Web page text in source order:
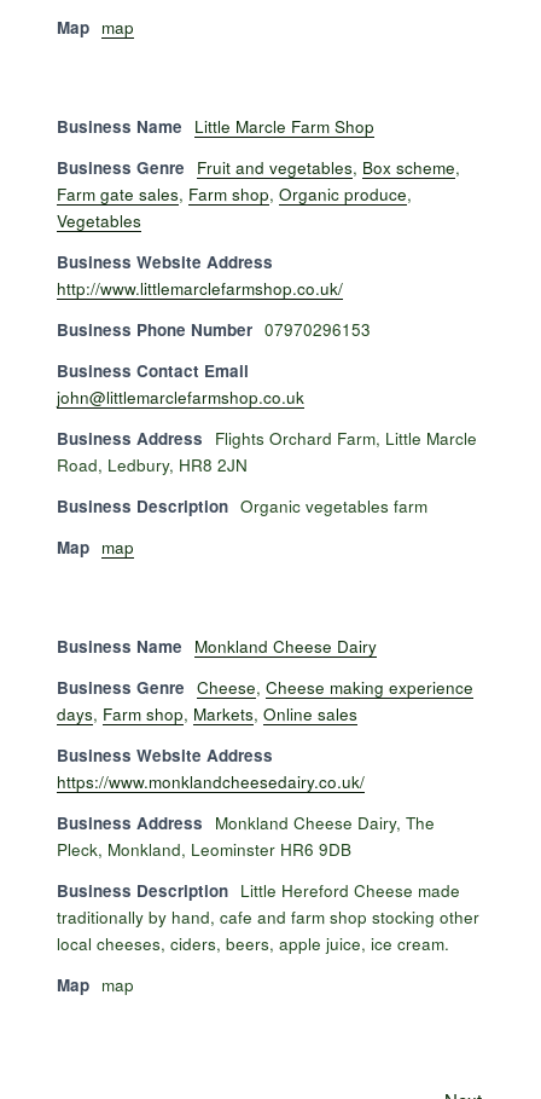
Map map
Business Name
Little Marcle Farm Shop
Business Genre
Fruit and vegetables, Box scheme,
Farm gate sales, Farm shop, Organic produce,
Vegetables
Business Website Address
http://www.littlemarclefarmshop.co.uk/
Business Phone Number 07970296153
Business Contact Email
john@littlemarclefarmshop.co.uk
Business Address
Flights Orchard Farm, Little Marcle
Road, Ledbury, HR8 2JN
Business Description Organic vegetables farm
Map map
Business Name
Monkland Cheese Dairy
Business Genre Cheese, Cheese making experience
days, Farm shop, Markets, Online sales
Business Website Address
https://www.monklandcheesedairy.co.uk/
Business Address
Monkland Cheese Dairy, The
Pleck, Monkland, Leominster HR6 9DB
Business Description Little Hereford Cheese made
traditionally by hand, cafe and farm shop stocking other
local cheeses, ciders, beers, apple juice, ice cream.
Map map